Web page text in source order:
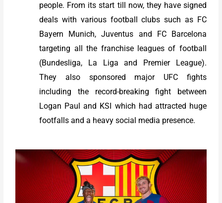
people. From its start till now, they have signed
deals with various football clubs such as FC
Bayern Munich, Juventus and FC Barcelona
targeting all the franchise leagues of football
(Bundesliga, La Liga and Premier League).
They also sponsored major UFC fights
including the record-breaking fight between
Logan Paul and KSI which had attracted huge
footfalls and a heavy social media presence.